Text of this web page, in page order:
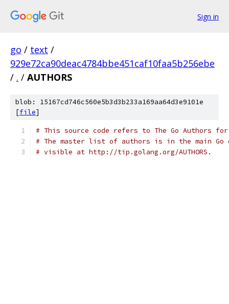
Sign in
go / text /
929e72ca90deac4784bbe451caf10faa5b256ebe
/ . / AUTHORS
blob: 15167cd746c560e5b3d3b233a169aa64d3e9101e
[file]
# This source code refers to The Go Authors
# The master list of authors is in the main
# visible at http://tip.golang.org/AUTHORS.